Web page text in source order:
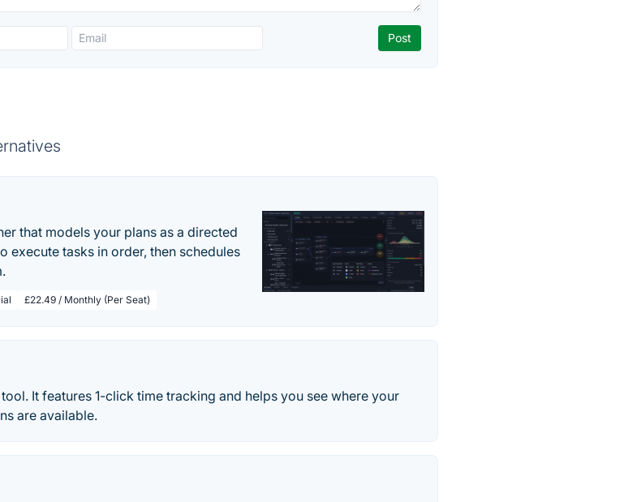
that models your plans as a directed
execute tasks in order, then schedules
£22.49 / Monthly (Per Seat)
It features 1-click time tracking and helps you see where your
are available.